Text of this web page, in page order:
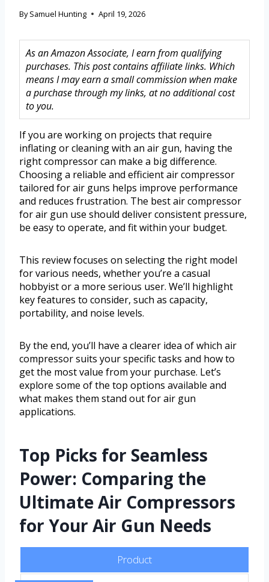
By Samuel Hunting April 19, 2026
As an Amazon Associate, I earn from qualifying
purchases. This post contains affiliate links. Which
means I may earn a small commission when make
a purchase through my links, at no additional cost
to you.
If you are working on projects that require
inflating or cleaning with an air gun, having the
right compressor can make a big difference.
Choosing a reliable and efficient air compressor
tailored for air guns helps improve performance
and reduces frustration. The best air compressor
for air gun use should deliver consistent pressure,
be easy to operate, and fit within your budget.
This review focuses on selecting the right model
for various needs, whether you’re a casual
hobbyist or a more serious user. We’ll highlight
key features to consider, such as capacity,
portability, and noise levels.
By the end, you’ll have a clearer idea of which air
compressor suits your specific tasks and how to
get the most value from your purchase. Let’s
explore some of the top options available and
what makes them stand out for air gun
applications.
Top Picks for Seamless
Power: Comparing the
Ultimate Air Compressors
for Your Air Gun Needs
Product